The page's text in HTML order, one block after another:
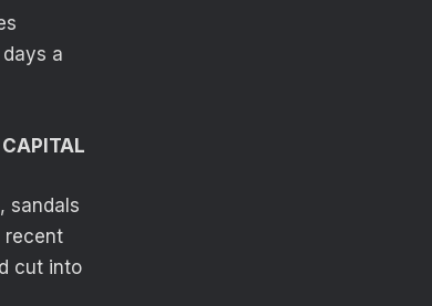
a
sandals
recent
cut into